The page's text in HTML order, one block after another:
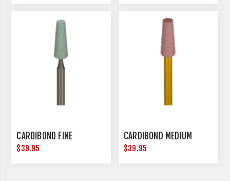
CARDIBOND FINE
$39.95
CARDIBOND MEDIUM
$39.95